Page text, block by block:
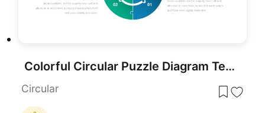
Colorful Circular Puzzle Diagram Template for PowerPoint & Google Slides
Circular